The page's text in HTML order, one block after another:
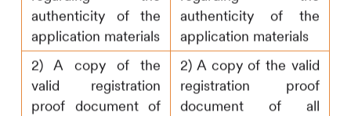
authenticity of the
application materials
authenticity of the
application materials
2) A copy of the
valid registration
proof document of
2) A copy of the valid
registration proof
document of all